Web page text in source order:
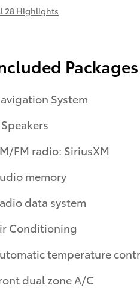
28 Highlights
System
FM radio: SiriusXM
memory
data system
Conditioning
temperature
dual zone A/C